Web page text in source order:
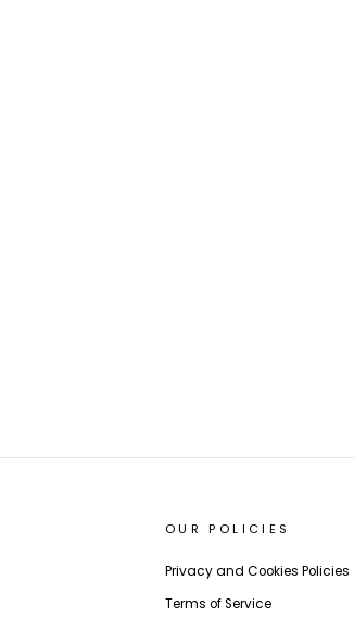
OUR POLICIES
Privacy and Cookies Policies
Terms of Service